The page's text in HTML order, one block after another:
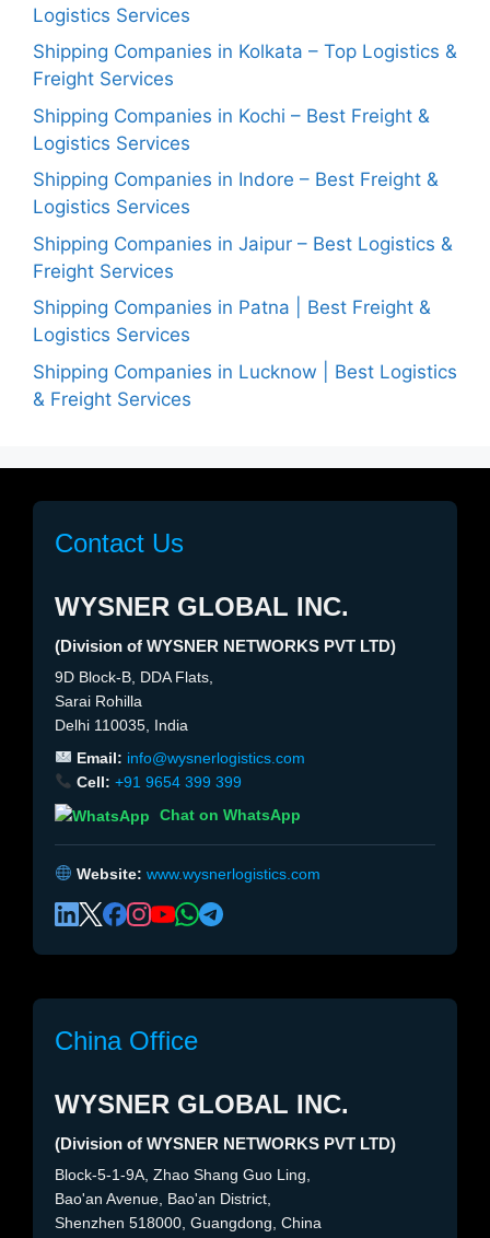
Logistics Services
Shipping Companies in Kolkata – Top Logistics &
Freight Services
Shipping Companies in Kochi – Best Freight &
Logistics Services
Shipping Companies in Indore – Best Freight &
Logistics Services
Shipping Companies in Jaipur – Best Logistics &
Freight Services
Shipping Companies in Patna | Best Freight &
Logistics Services
Shipping Companies in Lucknow | Best Logistics
& Freight Services
Contact Us
WYSNER GLOBAL INC.
(Division of WYSNER NETWORKS PVT LTD)
9D Block-B, DDA Flats,
Sarai Rohilla
Delhi 110035, India
Email: info@wysnerlogistics.com
Cell: +91 9654 399 399
Chat on WhatsApp
Website: www.wysnerlogistics.com
China Office
WYSNER GLOBAL INC.
(Division of WYSNER NETWORKS PVT LTD)
Block-5-1-9A, Zhao Shang Guo Ling,
Bao'an Avenue, Bao'an District,
Shenzhen 518000, Guangdong, China